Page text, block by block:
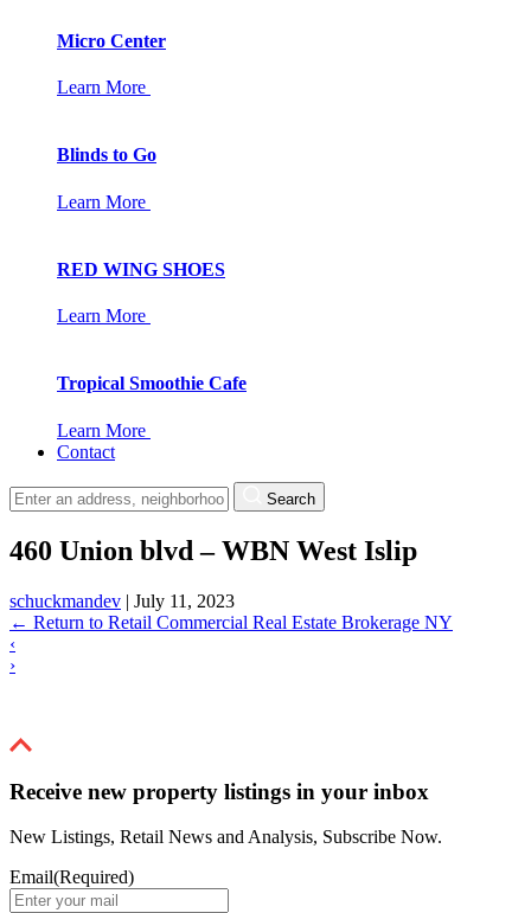
Micro Center
Learn More
Blinds to Go
Learn More
RED WING SHOES
Learn More
Tropical Smoothie Cafe
Learn More
Contact
Search
460 Union blvd – WBN West Islip
schuckmandev | July 11, 2023
← Return to Retail Commercial Real Estate Brokerage NY
‹
›
Receive new property listings in your inbox
New Listings, Retail News and Analysis, Subscribe Now.
Email(Required)